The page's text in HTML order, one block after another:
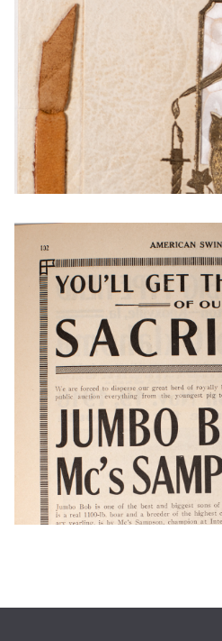
1931 High School